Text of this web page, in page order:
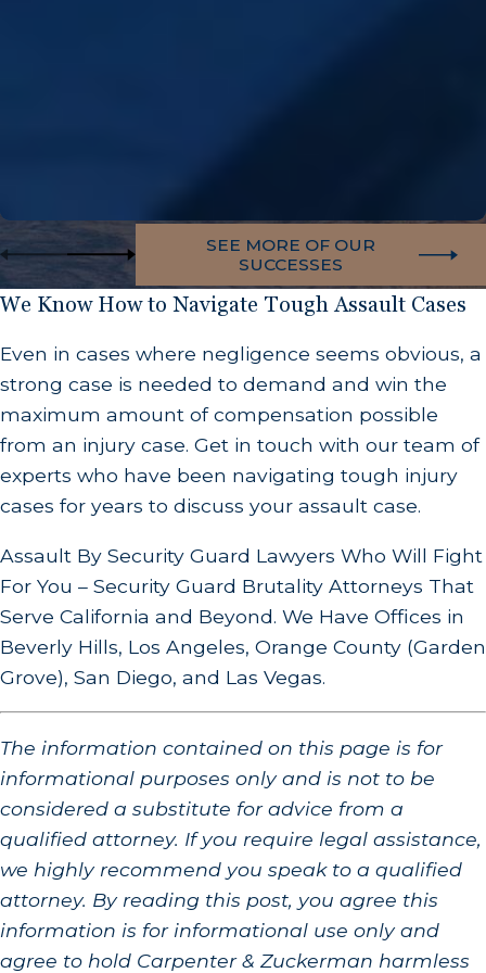
SEE MORE OF OUR
SUCCESSES
We Know How to Navigate Tough Assault Cases
Even in cases where negligence seems obvious, a
strong case is needed to demand and win the
maximum amount of compensation possible
from an injury case. Get in touch with our team of
experts who have been navigating tough injury
cases for years to discuss your assault case.
Assault By Security Guard Lawyers Who Will Fight
For You – Security Guard Brutality Attorneys That
Serve California and Beyond. We Have Offices in
Beverly Hills, Los Angeles, Orange County (Garden
Grove), San Diego, and Las Vegas.
The information contained on this page is for
informational purposes only and is not to be
considered a substitute for advice from a
qualified attorney. If you require legal assistance,
we highly recommend you speak to a qualified
attorney. By reading this post, you agree this
information is for informational use only and
agree to hold Carpenter & Zuckerman harmless